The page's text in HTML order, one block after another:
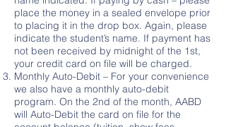
place the money in a sealed envelope prior
to placing it in the drop box. Again, please
indicate the student’s name. If payment has
not been received by midnight of the 1st,
your credit card on file will be charged.
Monthly Auto-Debit – For your convenience
we also have a monthly auto-debit
program. On the 2nd of the month, AABD
will Auto-Debit the card on file for the